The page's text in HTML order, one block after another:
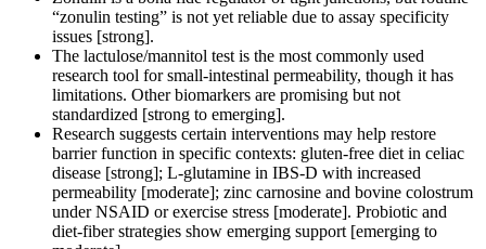
“zonulin testing” is not yet reliable due to assay specificity
issues [strong].
The lactulose/mannitol test is the most commonly used
research tool for small-intestinal permeability, though it has
limitations. Other biomarkers are promising but not
standardized [strong to emerging].
Research suggests certain interventions may help restore
barrier function in specific contexts: gluten-free diet in celiac
disease [strong]; L-glutamine in IBS-D with increased
permeability [moderate]; zinc carnosine and bovine colostrum
under NSAID or exercise stress [moderate]. Probiotic and
diet-fiber strategies show emerging support [emerging to